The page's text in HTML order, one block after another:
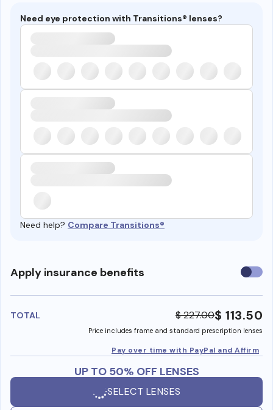
Need eye protection with Transitions® lenses?
Need help? Compare Transitions®
Apply insurance benefits Use
TOTAL $ 227.00$ 113.50
Price includes frame and standard prescription lenses
Pay over time with PayPal and Affirm
UP TO 50% OFF LENSES
SELECT LENSES